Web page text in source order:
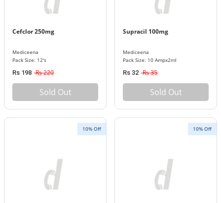
Cefclor 250mg
Mediceena
Pack Size: 12's
Rs 198 Rs 220
Sold Out
Supracil 100mg
Mediceena
Pack Size: 10 Ampx2ml
Rs 32 Rs 35
Sold Out
10% Off 10% Off